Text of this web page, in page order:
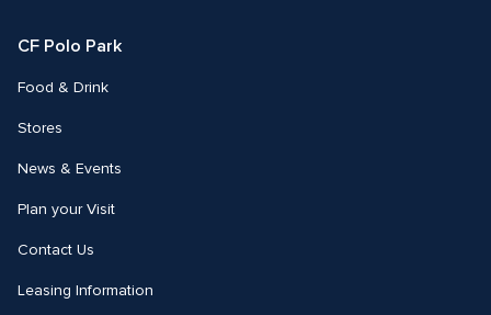
CF Polo Park
Food & Drink
Stores
News & Events
Plan your Visit
Contact Us
Leasing Information